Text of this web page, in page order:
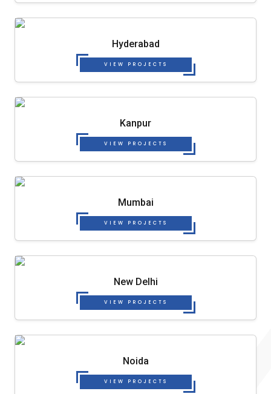
Hyderabad
VIEW PROJECTS
Kanpur
VIEW PROJECTS
Mumbai
VIEW PROJECTS
New Delhi
VIEW PROJECTS
Noida
VIEW PROJECTS